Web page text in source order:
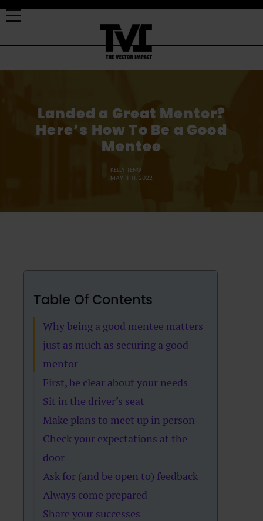
Landed a Great Mentor?
Here’s How To Be a Good
Mentee
KELLY TENG
MAY 11TH, 2022
Table Of Contents
Why being a good mentee matters
just as much as securing a good
mentor
First, be clear about your needs
Sit in the driver’s seat
Make plans to meet up in person
Check your expectations at the
door
Ask for (and be open to) feedback
Always come prepared
Share your successes